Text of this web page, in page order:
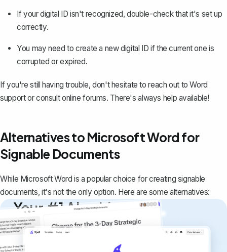
If your digital ID isn't recognized, double-check that it's set up
correctly.
You may need to create a new digital ID if the current one is
corrupted or expired.
If you're still having trouble, don't hesitate to reach out to Word
support or consult online forums. There's always help available!
Alternatives to Microsoft Word for
Signable Documents
While Microsoft Word is a popular choice for creating signable
documents, it's not the only option. Here are some alternatives:
Your #1 AI writing
copilot
Create remarkably high-quality